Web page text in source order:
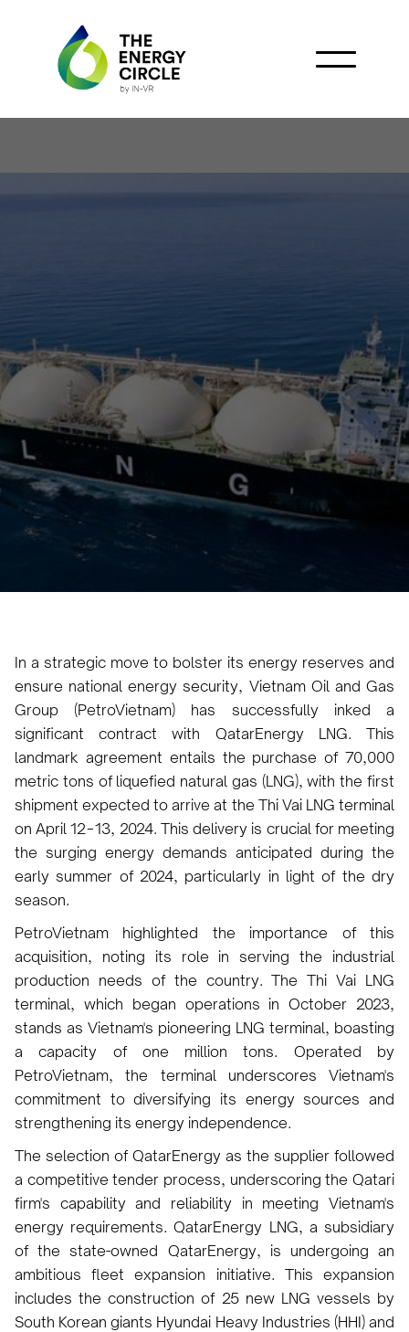
from QatarEnergy
Karam Veysel
April 9, 2024
In a strategic move to bolster its energy reserves and
ensure national energy security, Vietnam Oil and Gas
Group (PetroVietnam) has successfully inked a
significant contract with QatarEnergy LNG. This
landmark agreement entails the purchase of 70,000
metric tons of liquefied natural gas (LNG), with the first
shipment expected to arrive at the Thi Vai LNG terminal
on April 12−13, 2024. This delivery is crucial for meeting
the surging energy demands anticipated during the
early summer of 2024, particularly in light of the dry
season.
PetroVietnam highlighted the importance of this
acquisition, noting its role in serving the industrial
production needs of the country. The Thi Vai LNG
terminal, which began operations in October 2023,
stands as Vietnam's pioneering LNG terminal, boasting
a capacity of one million tons. Operated by
PetroVietnam, the terminal underscores Vietnam's
commitment to diversifying its energy sources and
strengthening its energy independence.
The selection of QatarEnergy as the supplier followed
a competitive tender process, underscoring the Qatari
firm's capability and reliability in meeting Vietnam's
energy requirements. QatarEnergy LNG, a subsidiary
of the state-owned QatarEnergy, is undergoing an
ambitious fleet expansion initiative. This expansion
includes the construction of 25 new LNG vessels by
South Korean giants Hyundai Heavy Industries (HHI) and